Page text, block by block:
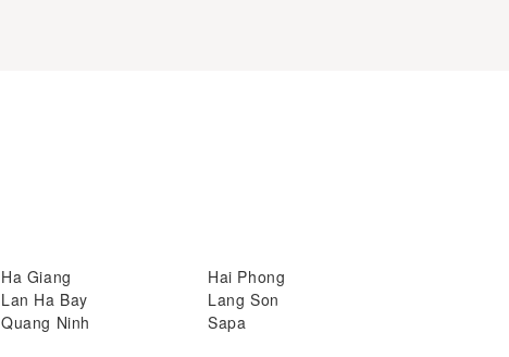
Ha Giang
Hai Phong
Lan Ha Bay
Lang Son
Quang Ninh
Sapa